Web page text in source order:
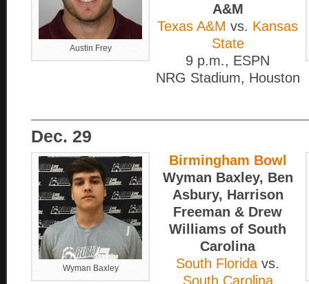
Austin Frey
A&M
Texas A&M vs. Kansas
State
9 p.m., ESPN
NRG Stadium, Houston
Dec. 29
Wyman Baxley
Birmingham Bowl
Wyman Baxley, Ben
Asbury, Harrison
Freeman & Drew
Williams of South
Carolina
South Florida vs.
South Carolina